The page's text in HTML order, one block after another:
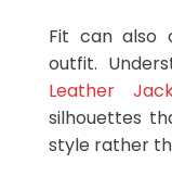
Fit can also
outfit.
Leather
silhouettes
style rather